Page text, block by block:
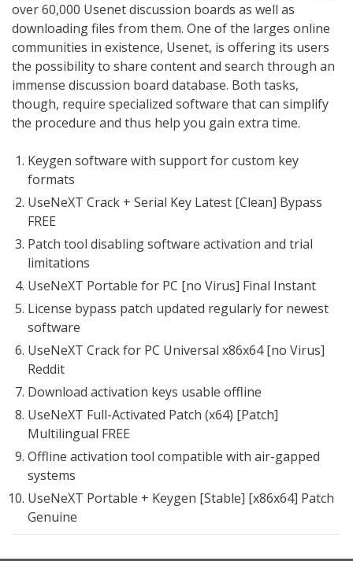
over 60,000 Usenet discussion boards as well as
downloading files from them. One of the larges online
communities in existence, Usenet, is offering its users
the possibility to share content and search through an
immense discussion board database. Both tasks,
though, require specialized software that can simplify
the procedure and thus help you gain extra time.
Keygen software with support for custom key
formats
UseNeXT Crack + Serial Key Latest [Clean] Bypass
FREE
Patch tool disabling software activation and trial
limitations
UseNeXT Portable for PC [no Virus] Final Instant
License bypass patch updated regularly for newest
software
UseNeXT Crack for PC Universal x86x64 [no Virus]
Reddit
Download activation keys usable offline
UseNeXT Full-Activated Patch (x64) [Patch]
Multilingual FREE
Offline activation tool compatible with air-gapped
systems
UseNeXT Portable + Keygen [Stable] [x86x64] Patch
Genuine